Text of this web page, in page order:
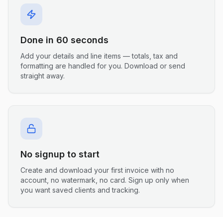
Done in 60 seconds
Add your details and line items — totals, tax and
formatting are handled for you. Download or send
straight away.
No signup to start
Create and download your first invoice with no
account, no watermark, no card. Sign up only when
you want saved clients and tracking.